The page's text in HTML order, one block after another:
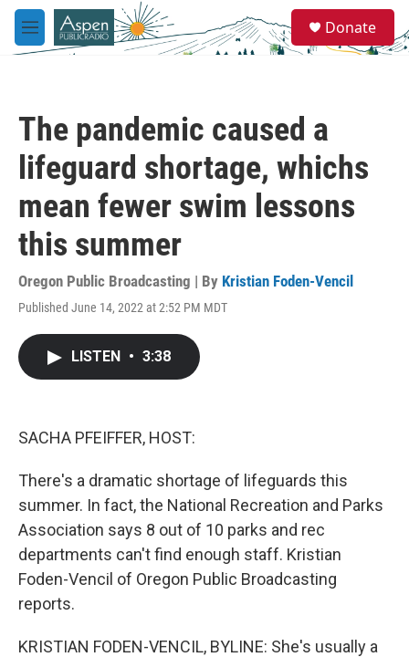
Skip to main content
M
e
e
a
Donate
The pandemic caused a
lifeguard shortage, whichs
mean fewer swim lessons
this summer
Oregon Public Broadcasting | By Kristian Foden-Vencil
Published June 14, 2022 at 2:52 PM MDT
LISTEN • 3:38
SACHA PFEIFFER, HOST:
There's a dramatic shortage of lifeguards this
summer. In fact, the National Recreation and Parks
Association says 8 out of 10 parks and rec
departments can't find enough staff. Kristian
Foden-Vencil of Oregon Public Broadcasting
reports.
KRISTIAN FODEN-VENCIL, BYLINE: She's usually a